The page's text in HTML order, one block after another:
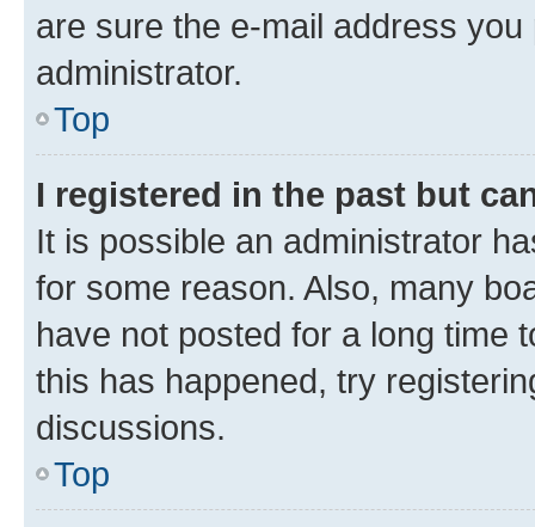
are sure the e-mail address
administrator.
Top
I registered in the past but
It is possible an administrator
for some reason. Also, many
have not posted for a long time
this has happened, try
discussions.
Top